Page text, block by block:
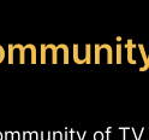
of